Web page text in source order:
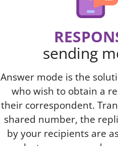
sending
Answer mode is the
who wish to obtain a
their correspondent.
shared number, the
by your recipients are